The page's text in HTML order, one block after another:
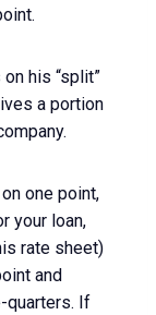
his “split”
a portion
one point,
your loan,
rate sheet)
and
quarters. If